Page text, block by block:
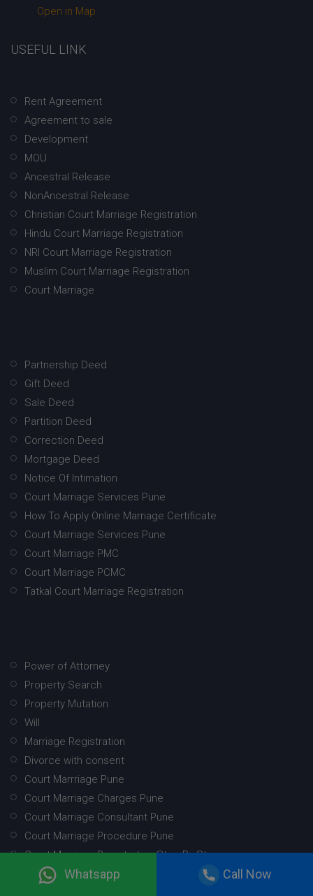
Open in Map
USEFUL LINK
Rent Agreement
Agreement to sale
Development
MOU
Ancestral Release
NonAncestral Release
Christian Court Marriage Registration
Hindu Court Marriage Registration
NRI Court Marriage Registration
Muslim Court Marriage Registration
Court Marriage
Partnership Deed
Gift Deed
Sale Deed
Partition Deed
Correction Deed
Mortgage Deed
Notice Of Intimation
Court Marriage Services Pune
How To Apply Online Marriage Certificate
Court Marriage Services Pune
Court Marriage PMC
Court Marriage PCMC
Tatkal Court Marriage Registration
Power of Attorney
Property Search
Property Mutation
Will
Marriage Registration
Divorce with consent
Court Marrriage Pune
Court Marriage Charges Pune
Court Marriage Consultant Pune
Court Marriage Procedure Pune
Court Marriage Registration Step By Step
Whatsapp Call Now